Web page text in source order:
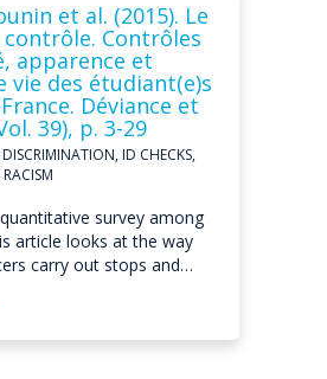
et al. (2015). Le
Contrôles
apparence et
vie des étudiant(e)s
Déviance et
39), p. 3-29
ID CHECKS,
survey among
article looks at the way
carry out stops and…